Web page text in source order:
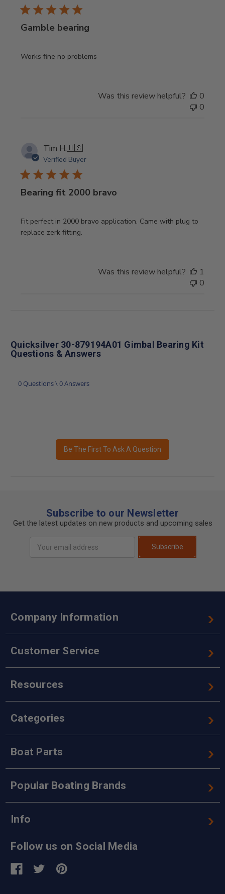
Gamble bearing
Works fine no problems
Was this review helpful?
0
0
Tim H.🇺🇸
Verified Buyer
Bearing fit 2000 bravo
Fit perfect in 2000 bravo application. Came with plug to
replace zerk fitting.
Was this review helpful?
1
0
Quicksilver 30-879194A01 Gimbal Bearing Kit
Questions & Answers
0 Questions \ 0 Answers
Be The First To Ask A Question
Subscribe to our Newsletter
Get the latest updates on new products and upcoming sales
Address
Subscribe
Company Information
Customer Service
Resources
Categories
Boat Parts
Popular Boating Brands
Info
Follow us on Social Media